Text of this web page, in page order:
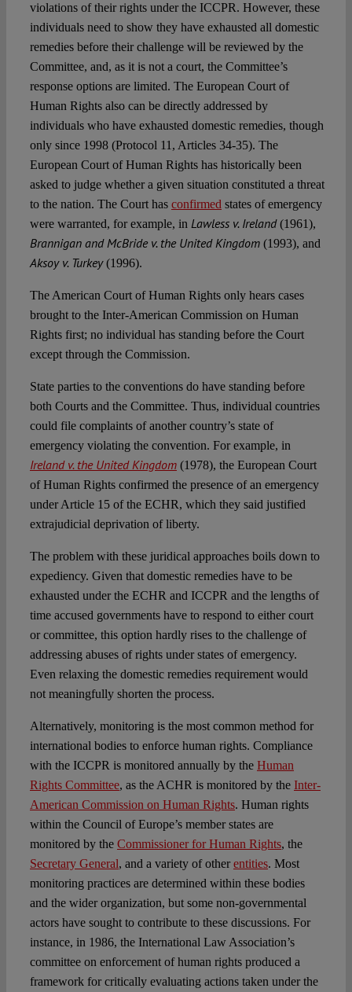
violations of their rights under the ICCPR. However, these
individuals need to show they have exhausted all domestic
remedies before their challenge will be reviewed by the
Committee, and, as it is not a court, the Committee’s
response options are limited. The European Court of
Human Rights also can be directly addressed by
individuals who have exhausted domestic remedies, though
only since 1998 (Protocol 11, Articles 34-35). The
European Court of Human Rights has historically been
asked to judge whether a given situation constituted a threat
to the nation. The Court has confirmed states of emergency
were warranted, for example, in Lawless v. Ireland(1961),
Brannigan and McBride v. the United Kingdom(1993), and
Aksoy v. Turkey(1996).
The American Court of Human Rights only hears cases
brought to the Inter-American Commission on Human
Rights first; no individual has standing before the Court
except through the Commission.
State parties to the conventions do have standing before
both Courts and the Committee. Thus, individual countries
could file complaints of another country’s state of
emergency violating the convention. For example, in
Ireland v. the United Kingdom(1978), the European Court
of Human Rights confirmed the presence of an emergency
under Article 15 of the ECHR, which they said justified
extrajudicial deprivation of liberty.
The problem with these juridical approaches boils down to
expediency. Given that domestic remedies have to be
exhausted under the ECHR and ICCPR and the lengths of
time accused governments have to respond to either court
or committee, this option hardly rises to the challenge of
addressing abuses of rights under states of emergency.
Even relaxing the domestic remedies requirement would
not meaningfully shorten the process.
Alternatively, monitoring is the most common method for
international bodies to enforce human rights. Compliance
with the ICCPR is monitored annually by the Human
Rights Committee, as the ACHR is monitored by the Inter-
American Commission on Human Rights. Human rights
within the Council of Europe’s member states are
monitored by the Commissioner for Human Rights, the
Secretary General, and a variety of otherentities. Most
monitoring practices are determined within these bodies
and the wider organization, but some non-governmental
actors have sought to contribute to these discussions. For
instance, in 1986, the International Law Association’s
committee on enforcement of human rights produced a
framework for critically evaluating actions taken under the